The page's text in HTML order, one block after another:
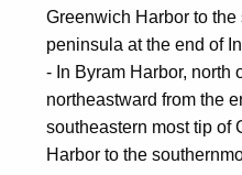
Greenwich Harbor to
peninsula at the end of
- In Byram Harbor, north
northeastward from the
southeastern most tip of
Harbor to the